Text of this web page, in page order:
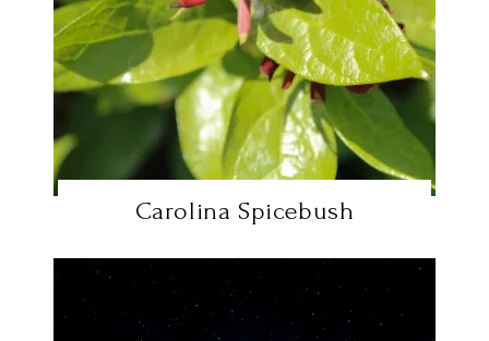
Carolina Spicebush